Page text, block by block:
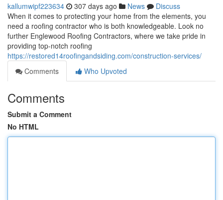
kallumwipf223634 307 days ago News
Discuss
When it comes to protecting your home from the elements, you
need a roofing contractor who is both knowledgeable. Look no
further Englewood Roofing Contractors, where we take pride in
providing top-notch roofing
https://restored14roofingandsiding.com/construction-services/
Comments
Who Upvoted
Comments
Submit a Comment
No HTML